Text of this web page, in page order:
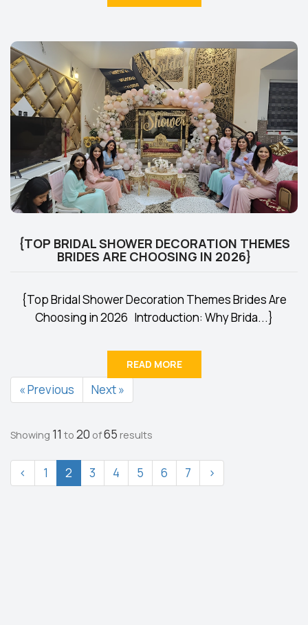
{TOP BRIDAL SHOWER DECORATION THEMES
BRIDES ARE CHOOSING IN 2026}
{Top Bridal Shower Decoration Themes Brides Are
Choosing in 2026 Introduction: Why Brida...}
READ MORE
« Previous Next »
Showing 11 to 20 of65 results
‹ 1 2 3 4 5 6 7 ›